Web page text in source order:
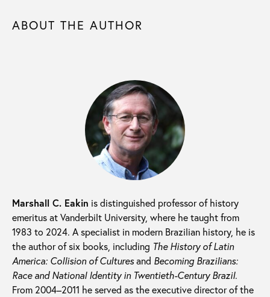
ABOUT THE AUTHOR
Marshall C. Eakin is distinguished professor of history
emeritus at Vanderbilt University, where he taught from
1983 to 2024. A specialist in modern Brazilian history, he is
the author of six books, including The History of Latin
America: Collision of Culturesand Becoming Brazilians:
Race and National Identity in Twentieth-Century Brazil.
From 2004–2011 he served as the executive director of the